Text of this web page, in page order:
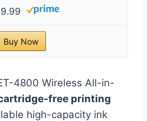
Buy Now
4800 Wireless All-in-
free printing
high-capacity ink